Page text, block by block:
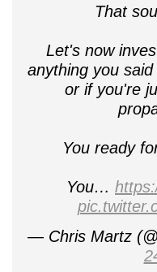
That
Let's now
anything you
or if you're
You ready
You…
— Chris Martz